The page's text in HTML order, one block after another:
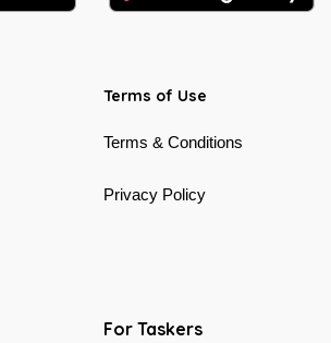
Terms of Use
Terms & Conditions
Privacy Policy
For Taskers